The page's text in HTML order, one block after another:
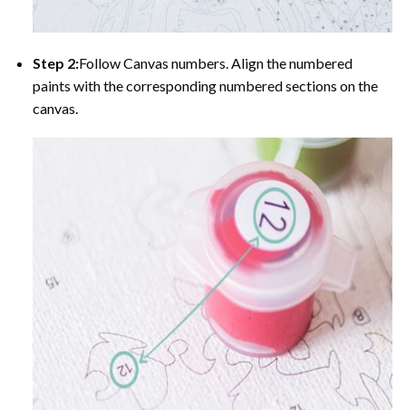
Step 2:Follow Canvas numbers. Align the numbered
paints with the corresponding numbered sections on the
canvas.